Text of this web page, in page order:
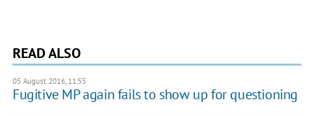
READ ALSO
05 August 2016, 11:55
Fugitive MP again fails to show up for questioning